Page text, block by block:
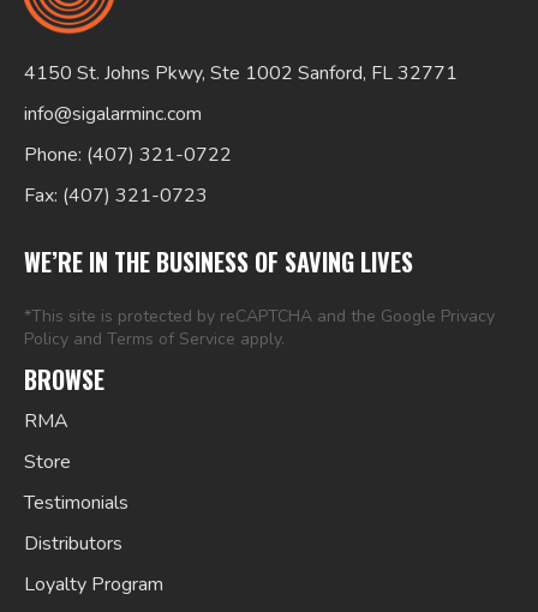
4150 St. Johns Pkwy, Ste 1002 Sanford, FL 32771
info@sigalarminc.com
Phone: (407) 321-0722
Fax: (407) 321-0723
WE’RE IN THE BUSINESS OF SAVING LIVES
*This site is protected by reCAPTCHA and the Google Privacy
Policy and Terms of Service apply.
BROWSE
RMA
Store
Testimonials
Distributors
Loyalty Program